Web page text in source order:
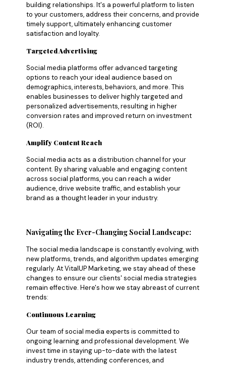
building relationships. It's a powerful platform to listen
to your customers, address their concerns, and provide
timely support, ultimately enhancing customer
satisfaction and loyalty.
Targeted Advertising
Social media platforms offer advanced targeting
options to reach your ideal audience based on
demographics, interests, behaviors, and more. This
enables businesses to deliver highly targeted and
personalized advertisements, resulting in higher
conversion rates and improved return on investment
(ROI).
Amplify Content Reach
Social media acts as a distribution channel for your
content. By sharing valuable and engaging content
across social platforms, you can reach a wider
audience, drive website traffic, and establish your
brand as a thought leader in your industry.
Navigating the Ever-Changing Social Landscape:
The social media landscape is constantly evolving, with
new platforms, trends, and algorithm updates emerging
regularly. At VitalUP Marketing, we stay ahead of these
changes to ensure our clients' social media strategies
remain effective. Here's how we stay abreast of current
trends:
Continuous Learning
Our team of social media experts is committed to
ongoing learning and professional development. We
invest time in staying up-to-date with the latest
industry trends, attending conferences, and